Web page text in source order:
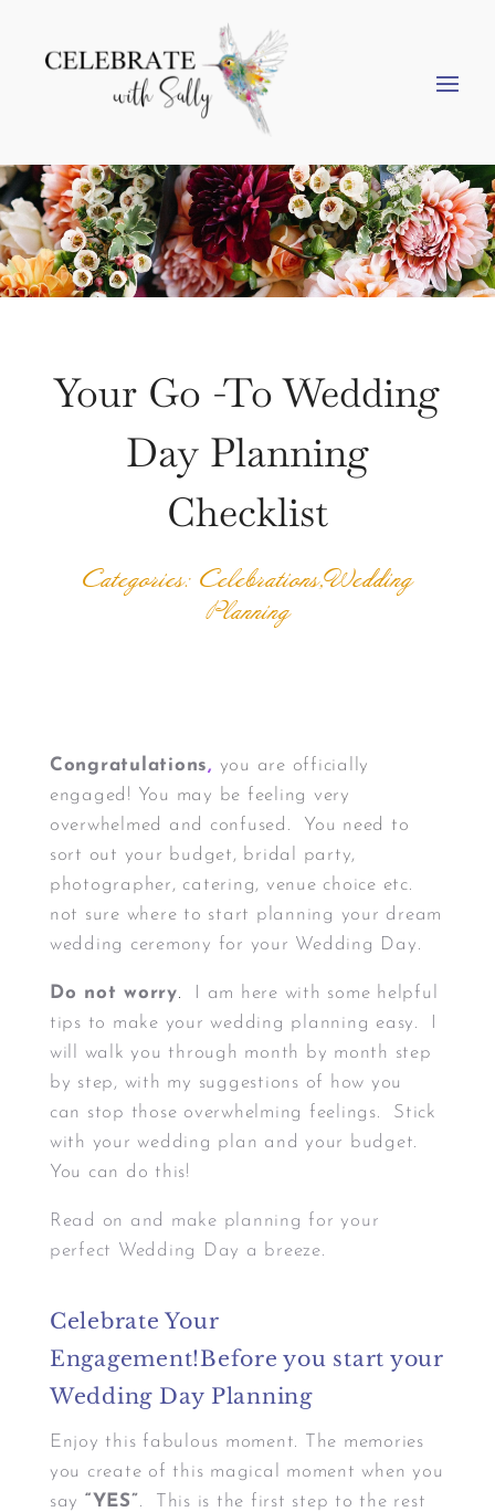
Your Go -To Wedding
Day Planning
Checklist
Categories: Celebrations,Wedding
Planning
Congratulations, you are officially
engaged! You may be feeling very
overwhelmed and confused. You need to
sort out your budget, bridal party,
photographer, catering, venue choice etc.
not sure where to start planning your dream
wedding ceremony for your Wedding Day.
Do not worry.
I am here with some helpful
tips to make your wedding planning easy. I
will walk you through month by month step
by step, with my suggestions of how you
can stop those overwhelming feelings. Stick
with your wedding plan and your budget.
You can do this!
Read on and make planning for your
perfect Wedding Day a breeze.
Celebrate Your
Engagement!Before you start your
Wedding Day Planning
Enjoy this fabulous moment. The memories
you create of this magical moment when you
say “YES”. This is the first step to the rest